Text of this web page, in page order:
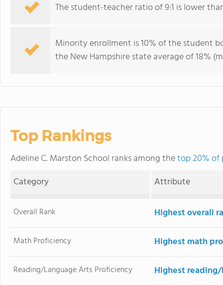
The student-teacher ratio of 9:1 is lower
Minority enrollment is 10% of the student
the New Hampshire state average of 18%
Top Rankings
Adeline C. Marston School ranks among thetop 20% of
Category
Attribute
Overall Rank Highest overall
Math Proficiency Highest math
Reading/Language Arts Proficiency Highest